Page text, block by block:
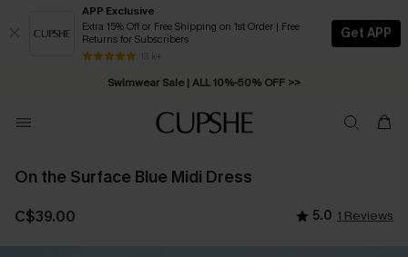
APP Exclusive
Extra 15% Off or Free Shipping on 1st Order | Free
Returns for Subscribers
13 k+
Get APP
Swimwear Sale | ALL 10%-50% OFF >>
Free Standard Shipping on Orders C$79+ >>
On the Surface Blue Midi Dress
C$39.00 5.0 1 Reviews